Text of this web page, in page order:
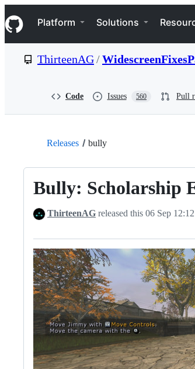
k
i
p
e
Navigation Menu
Platform Solutions
ThirteenAG/
Code Issues 560 Pull
Releases bully
Bully: Scholarship
ThirteenAG released this 06 Sep 12:12